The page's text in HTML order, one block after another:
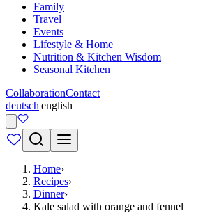
Family
Travel
Events
Lifestyle & Home
Nutrition & Kitchen Wisdom
Seasonal Kitchen
CollaborationContact
deutsch|english
Home›
Recipes›
Dinner›
Kale salad with orange and fennel